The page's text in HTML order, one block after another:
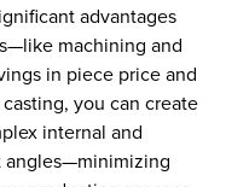
advantages
machining and
in piece price and
you can create
internal and
angles—minimizing